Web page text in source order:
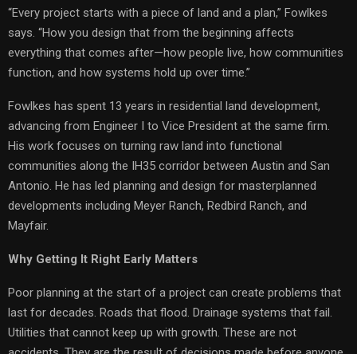
“Every project starts with a piece of land and a plan,” Fowlkes
says. “How you design that from the beginning affects
everything that comes after—how people live, how communities
function, and how systems hold up over time.”
Fowlkes has spent 13 years in residential land development,
advancing from Engineer I to Vice President at the same firm.
His work focuses on turning raw land into functional
communities along the IH35 corridor between Austin and San
Antonio. He has led planning and design for masterplanned
developments including Meyer Ranch, Redbird Ranch, and
Mayfair.
Why Getting It Right Early Matters
Poor planning at the start of a project can create problems that
last for decades. Roads that flood. Drainage systems that fail.
Utilities that cannot keep up with growth. These are not